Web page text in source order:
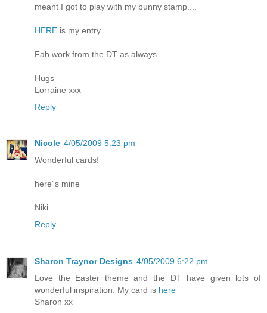
meant I got to play with my bunny stamp....
HERE is my entry.
Fab work from the DT as always.
Hugs
Lorraine xxx
Reply
Nicole 4/05/2009 5:23 pm
Wonderful cards!
here´s mine
Niki
Reply
Sharon Traynor Designs 4/05/2009 6:22 pm
Love the Easter theme and the DT have given lots of
wonderful inspiration. My card is here
Sharon xx